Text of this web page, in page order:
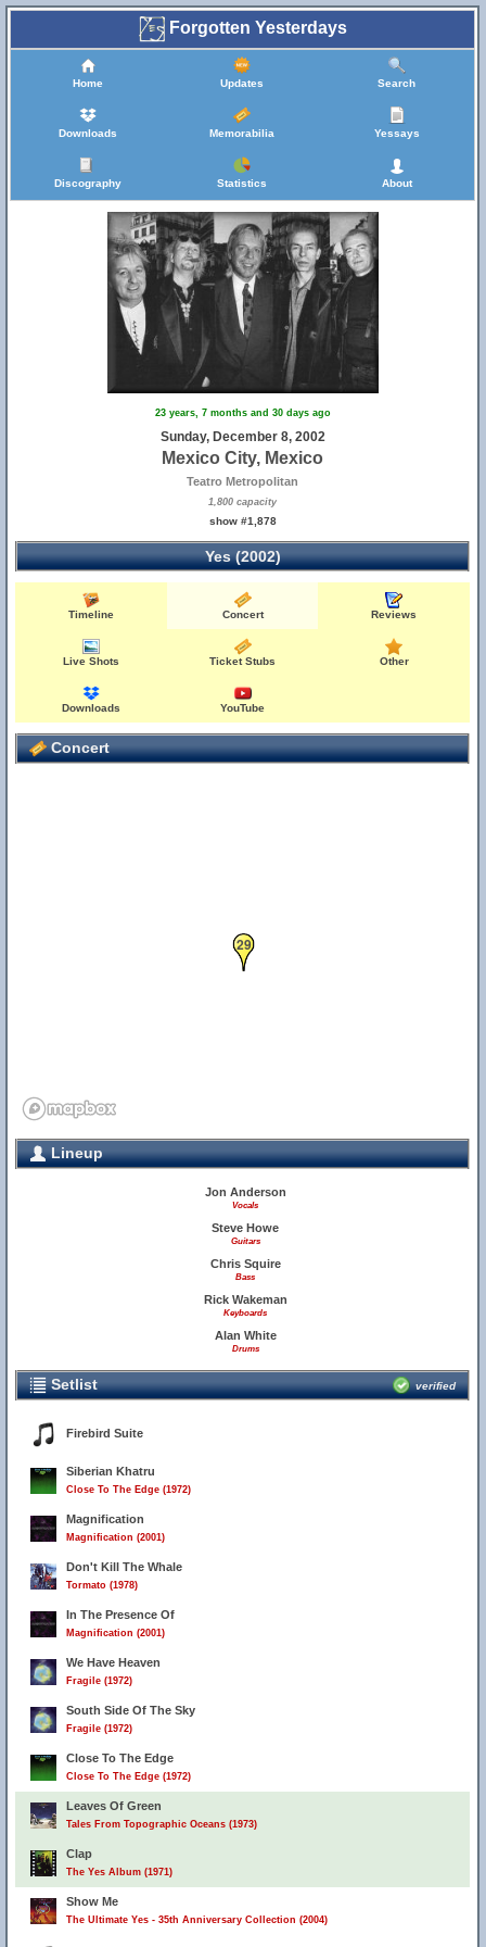
Forgotten Yesterdays
Home Updates Search
Downloads Memorabilia Yessays
Discography Statistics About
23 years, 7 months and 30 days ago
Sunday, December 8, 2002
Mexico City, Mexico
Teatro Metropolitan
1,800 capacity
show #1,878
Yes (2002)
Timeline Concert Reviews
Live Shots Ticket Stubs Other
Downloads YouTube
Concert
29
Lineup
Jon Anderson
Vocals
Steve Howe
Guitars
Chris Squire
Bass
Rick Wakeman
Keyboards
Alan White
Drums
Setlist verified
Firebird Suite
Siberian Khatru
Close To The Edge (1972)
Magnification
Magnification (2001)
Don't Kill The Whale
Tormato (1978)
In The Presence Of
Magnification (2001)
We Have Heaven
Fragile (1972)
South Side Of The Sky
Fragile (1972)
Close To The Edge
Close To The Edge (1972)
Leaves Of Green
Tales From Topographic Oceans (1973)
Clap
The Yes Album (1971)
Show Me
The Ultimate Yes - 35th Anniversary Collection (2004)